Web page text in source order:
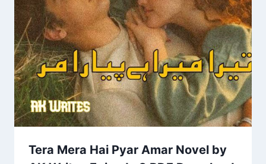
Tera Mera Hai Pyar Amar Novel by